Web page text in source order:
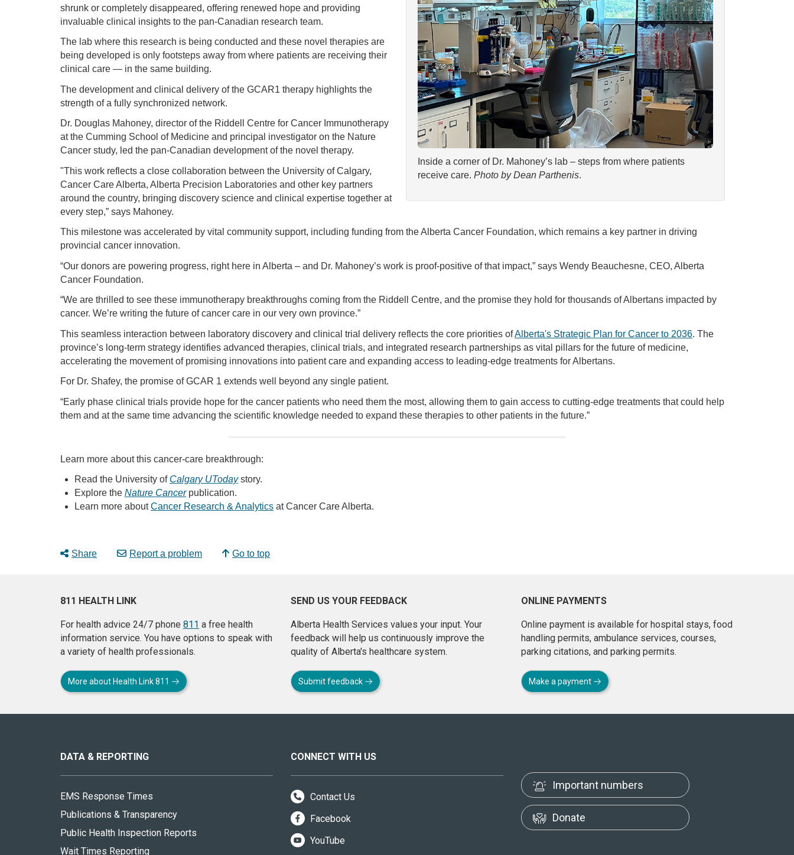
Inside a corner of Dr. Mahoney’s lab – steps from where patients
receive care. Photo by Dean Parthenis.
shrunk or completely disappeared, offering renewed hope and providing
invaluable clinical insights to the pan-Canadian research team.
The lab where this research is being conducted and these novel therapies are
being developed is only footsteps away from where patients are receiving their
clinical care — in the same building.
The development and clinical delivery of the GCAR1 therapy highlights the
strength of a fully synchronized network.
Dr. Douglas Mahoney, director of the Riddell Centre for Cancer Immunotherapy
at the Cumming School of Medicine and principal investigator on the Nature
Cancer study, led the pan-Canadian development of the novel therapy.
"This work reflects a close collaboration between the University of Calgary,
Cancer Care Alberta, Alberta Precision Laboratories and other key partners
around the country, bringing discovery science and clinical expertise together at
every step,” says Mahoney.
This milestone was accelerated by vital community support, including funding from the Alberta Cancer Foundation, which remains a key partner in driving
provincial cancer innovation.
“Our donors are powering progress, right here in Alberta – and Dr. Mahoney’s work is proof-positive of that impact,” says Wendy Beauchesne, CEO, Alberta
Cancer Foundation.
“We are thrilled to see these immunotherapy breakthroughs coming from the Riddell Centre, and the promise they hold for thousands of Albertans impacted by
cancer. We’re writing the future of cancer care in our very own province.”
This seamless interaction between laboratory discovery and clinical trial delivery reflects the core priorities ofAlberta's Strategic Plan for Cancer to 2036. The
province’s long-term strategy identifies advanced therapies, clinical trials, and integrated research partnerships as vital pillars for the future of medicine,
accelerating the movement of promising innovations into patient care and expanding access to leading-edge treatments for Albertans.
For Dr. Shafey, the promise of GCAR 1 extends well beyond any single patient.
“Early phase clinical trials provide hope for the cancer patients who need them the most, allowing them to gain access to cutting-edge treatments that could help
them and at the same time advancing the scientific knowledge needed to expand these therapies to other patients in the future.”
Learn more about this cancer-care breakthrough:
Read the University of Calgary UTodaystory.
Explore the Nature Cancerpublication.
Learn more aboutCancer Research & Analytics at Cancer Care Alberta.
Share Report a problem Go to top
811 HEALTH LINK
For health advice 24/7 phone 811 a free health
information service. You have options to speak with
a variety of health professionals.
More about Health Link 811
SEND US YOUR FEEDBACK
Alberta Health Services values your input. Your
feedback will help us continuously improve the
quality of Alberta's healthcare system.
Submit feedback
ONLINE PAYMENTS
Online payment is available for hospital stays, food
handling permits, ambulance services, courses,
parking citations, and parking permits.
Make a payment
site
DATA & REPORTING
EMS Response Times
Publications & Transparency
Public Health Inspection Reports
Wait Times Reporting
CONNECT WITH US
Contact Us
Facebook
YouTube
Important numbers
Donate